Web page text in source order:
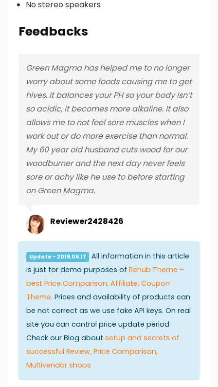
No stereo speakers
Feedbacks
Green Magma has helped me to no longer
worry about some foods causing me to get
hives. It balances your PH so your body isn’t
so acidic, it becomes more alkaline. It also
allows me to not feel sore muscles when I
work out or do more exercise than normal.
My 60 year old husband cuts wood for our
woodburner and the next day never feels
sore or achy like he use to before starting
on Green Magma.
Reviewer2428426
Update - 2019.06.17
All information in this article
is just for demo purposes of Rehub Theme –
best Price Comparison, Affiliate, Coupon
Theme. Prices and availability of products can
be not correct as we use fake API keys. On real
site you can control price update period.
Check our Blog about setup and secrets of
successful Review, Price Comparison,
Multivendor shops